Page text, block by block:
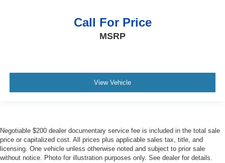
Call For Price
MSRP
View Vehicle
Negotiable $200 dealer documentary service fee is included in the total sale
price or capitalized cost. All prices plus applicable sales tax, title, and
licensing. One vehicle unless otherwise noted and subject to prior sale
without notice. Photo for illustration purposes only. See dealer for details.